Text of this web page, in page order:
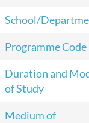
School/
Programme Code
Duration and
of Study
Medium of